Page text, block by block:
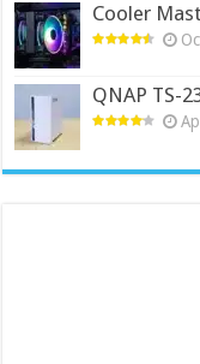
Cooler
QNAP TS-